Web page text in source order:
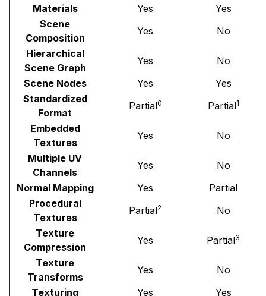
Materials
Yes
Yes
Scene
Composition
Yes
No
Hierarchical
Scene Graph
Yes
No
Scene Nodes
Yes
Yes
Standardized
Format
Partial0 Partial1
Embedded
Textures
Yes
No
Multiple UV
Channels
Yes
No
Normal Mapping
Yes
Partial
Procedural
Textures
Partial2
No
Texture
Compression
Yes Partial3
Texture
Transforms
Yes
No
Texturing
Yes Yes